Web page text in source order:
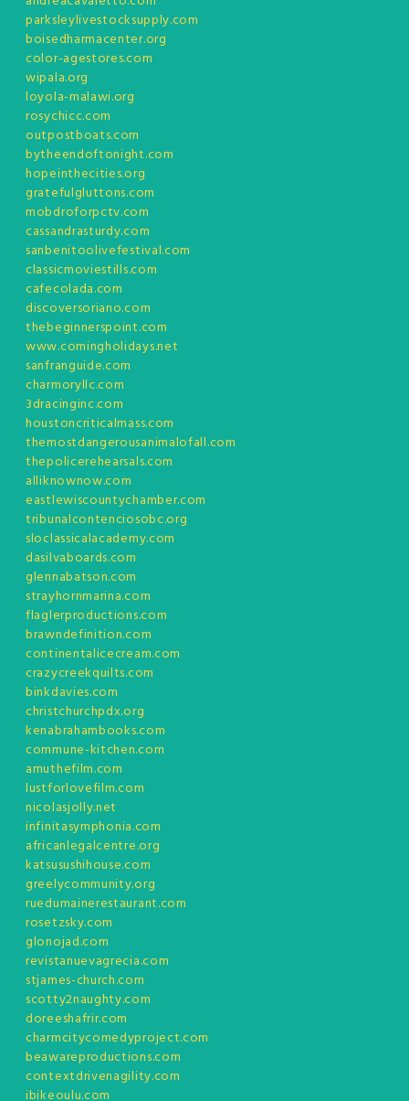
parksleylivestocksupply.com
boisedharmacenter.org
color-agestores.com
wipala.org
loyola-malawi.org
rosychicc.com
outpostboats.com
bytheendoftonight.com
hopeinthecities.org
gratefulgluttons.com
mobdroforpctv.com
cassandrasturdy.com
sanbenitoolivefestival.com
classicmoviestills.com
cafecolada.com
discoversoriano.com
thebeginnerspoint.com
www.comingholidays.net
sanfranguide.com
charmoryllc.com
3dracinginc.com
houstoncriticalmass.com
themostdangerousanimalofall.com
thepolicerehearsals.com
alliknownow.com
eastlewiscountychamber.com
tribunalcontenciosobc.org
sloclassicalacademy.com
dasilvaboards.com
glennabatson.com
strayhornmarina.com
flaglerproductions.com
brawndefinition.com
continentalicecream.com
crazycreekquilts.com
binkdavies.com
christchurchpdx.org
kenabrahambooks.com
commune-kitchen.com
amuthefilm.com
lustforlovefilm.com
nicolasjolly.net
infinitasymphonia.com
africanlegalcentre.org
katsusushihouse.com
greelycommunity.org
ruedumainerestaurant.com
rosetzsky.com
glonojad.com
revistanuevagrecia.com
stjames-church.com
scotty2naughty.com
doreeshafrir.com
charmcitycomedyproject.com
beawareproductions.com
contextdrivenagility.com
ibikeoulu.com